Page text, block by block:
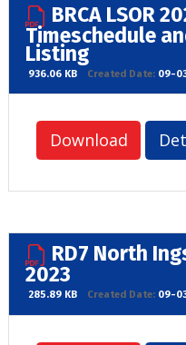
BRCA LSOR
Timeschedule
Listing
936.06 KB Created Date:09-
Download
RD7 North
2023
285.89 KB Created Date:09-